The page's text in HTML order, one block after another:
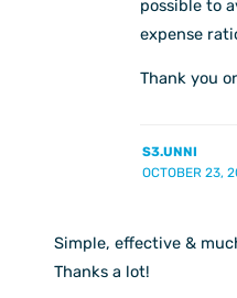
possible to
expense
Thank you
S3.UNNI
OCTOBER 23,
Simple, effective &
Thanks a lot!